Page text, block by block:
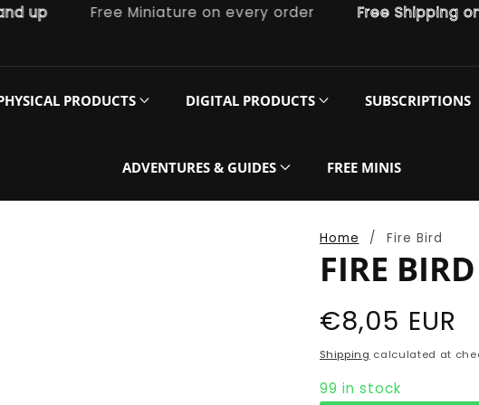
Free Miniature on every order Free Shipping on
PRODUCTS DIGITAL PRODUCTS SUBSCRIPTIONS
ADVENTURES & GUIDES FREE MINIS
Home Fire Bird
FIRE BIRD
Regular
price
€8,05 EUR
Shipping calculated at
99 in stock